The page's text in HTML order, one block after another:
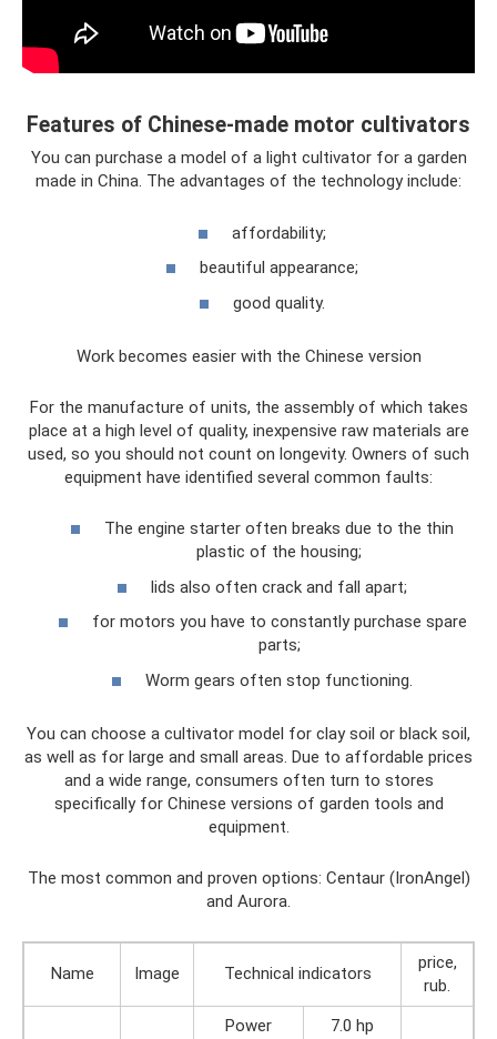
Features of Chinese-made motor cultivators
You can purchase a model of a light cultivator for a garden
made in China. The advantages of the technology include:
affordability;
beautiful appearance;
good quality.
Work becomes easier with the Chinese version
For the manufacture of units, the assembly of which takes
place at a high level of quality, inexpensive raw materials are
used, so you should not count on longevity. Owners of such
equipment have identified several common faults:
The engine starter often breaks due to the thin
plastic of the housing;
lids also often crack and fall apart;
for motors you have to constantly purchase spare
parts;
Worm gears often stop functioning.
You can choose a cultivator model for clay soil or black soil,
as well as for large and small areas. Due to affordable prices
and a wide range, consumers often turn to stores
specifically for Chinese versions of garden tools and
equipment.
The most common and proven options: Centaur (IronAngel)
and Aurora.
Name Image Technical indicators
price,
rub.
Power 7.0 hp